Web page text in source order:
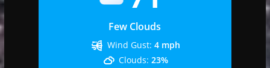
Few Clouds
Wind Gust: 4 mph
Clouds: 23%